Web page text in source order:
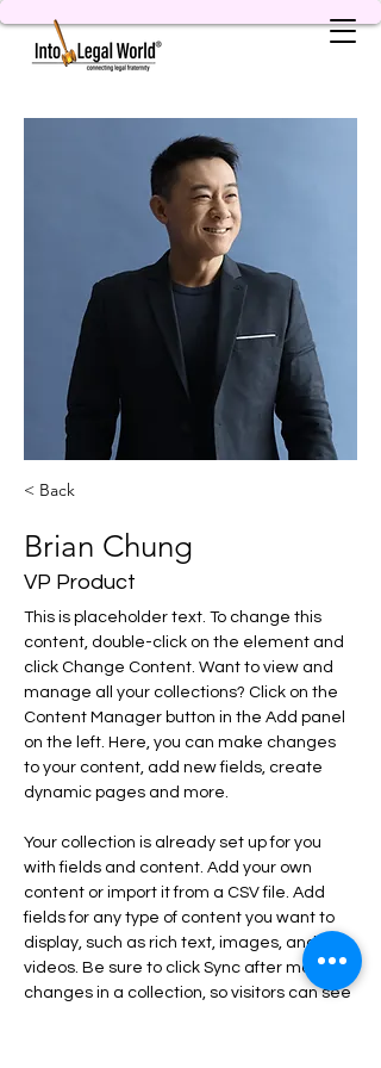
< Back
Brian Chung
VP Product
This is placeholder text. To change this
content, double-click on the element and
click Change Content. Want to view and
manage all your collections? Click on the
Content Manager button in the Add panel
on the left. Here, you can make changes
to your content, add new fields, create
dynamic pages and more.
Your collection is already set up for you
with fields and content. Add your own
content or import it from a CSV file. Add
fields for any type of content you want to
display, such as rich text, images, and
videos. Be sure to click Sync after making
changes in a collection, so visitors can see